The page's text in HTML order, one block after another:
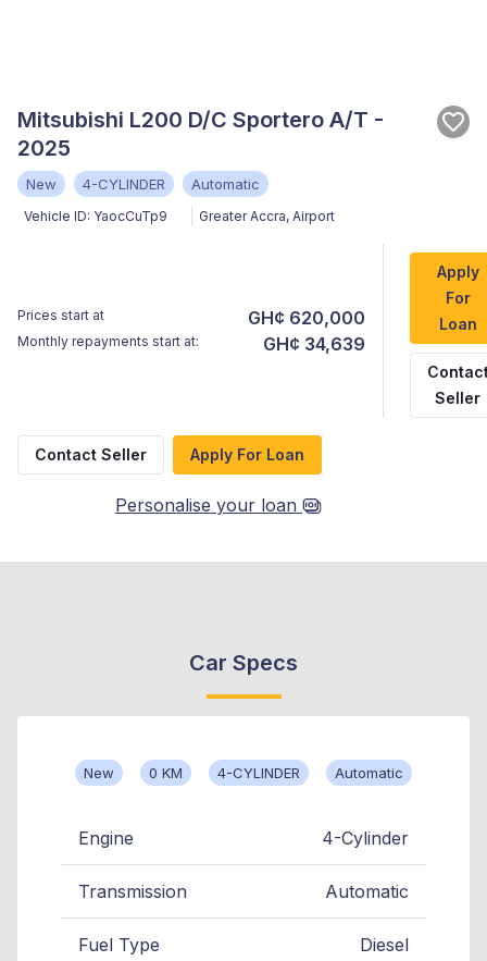
Mitsubishi L200 D/C Sportero A/T -
2025
New 4-CYLINDER Automatic
Vehicle ID: YaocCuTp9 Greater Accra, Airport
Prices start at GH¢ 620,000
Monthly repayments start at: GH¢ 34,639
Apply
For
Loan
Seller
Contact Seller Apply For Loan
Personalise your loan
Car Specs
New 0 KM 4-CYLINDER Automatic
Engine 4-Cylinder
Transmission Automatic
Fuel Type Diesel